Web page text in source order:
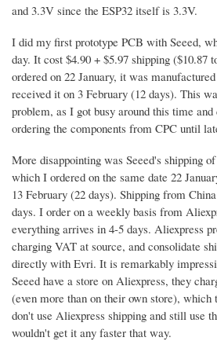
and 3.3V since the ESP32 itself is 3.3V.
I did my first prototype PCB with Seeed,
day. It cost $4.90 + $5.97 shipping ($10.87
ordered on 22 January, it was
received it on 3 February (12 days). This
problem, as I got busy around this time
ordering the components from CPC until
More disappointing was Seeed's shipping
which I ordered on the same date 22
13 February (22 days). Shipping from
days. I order on a weekly basis from
everything arrives in 4-5 days. Aliexpress
charging VAT at source, and consolidate
directly with Evri. It is remarkably
Seeed have a store on Aliexpress, they
(even more than on their own store),
don't use Aliexpress shipping and still use
wouldn't get it any faster that way.